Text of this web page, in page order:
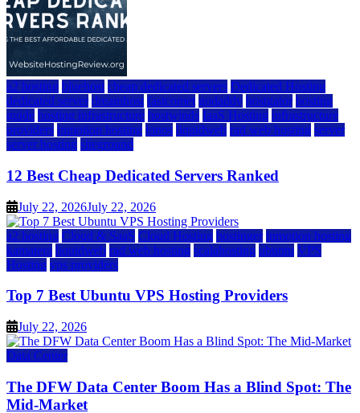
a2 hosting bluehost cheap dedicated servers Dedicated Hosting
dedicated server dreamhost fastcomet godaddy hostgator hosting
guide hosting infrastructure hostwinds IaaS Hosting infrastructure
providers inmotion hosting ionos liquidweb rad web hosting server
server hosting siteground
12 Best Cheap Dedicated Servers Ranked
July 22, 2026July 22, 2026
a2 hosting Cloud & SaaS Cloud Hosting hostinger inmotion hosting
kamatera liquidweb rad web hosting scalahosting ubuntu VPS
Hosting vps providers
Top 7 Best Ubuntu VPS Hosting Providers
July 22, 2026
Data Center
The DFW Data Center Boom Has a Blind Spot: The
Mid-Market